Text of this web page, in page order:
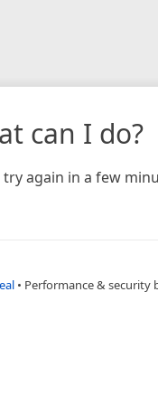
can I do?
try again in a few
• Performance & security